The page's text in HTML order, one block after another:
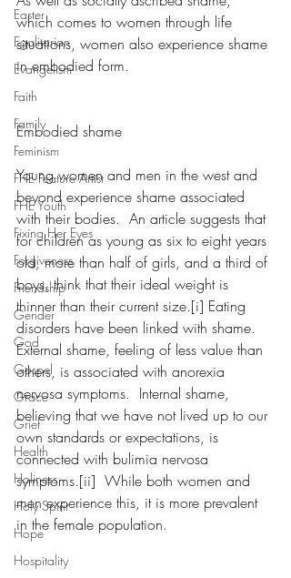
Easter
Egalitarian
Evangelism
Faith
Family
Feminism
FHE Feature Artist
FHE Youth
Fixing Her Eyes
Forgiveness
Friendship
Gender
God
Gospel
Grace
Grief
Health
Holiness
Holy Spirit
Hope
Hospitality
which comes to women through life
situations, women also experience shame
in embodied form.
Embodied shame
Young women and men in the west and
beyond experience shame associated
with their bodies.  An article suggests that
for children as young as six to eight years
old, more than half of girls, and a third of
boys, think that their ideal weight is
thinner than their current size.[i] Eating
disorders have been linked with shame.
External shame, feeling of less value than
others, is associated with anorexia
nervosa symptoms.  Internal shame,
believing that we have not lived up to our
own standards or expectations, is
connected with bulimia nervosa
symptoms.[ii]  While both women and
men experience this, it is more prevalent
in the female population.